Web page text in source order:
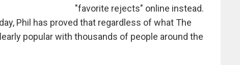
"favorite rejects" online instead.
Phil has proved that regardless of what The
popular with thousands of people around the